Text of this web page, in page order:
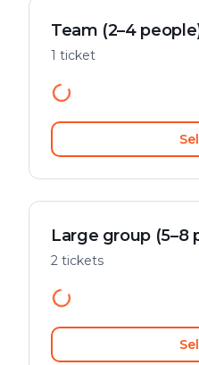
Team (2–4
1 ticket
Large group (5–8
2 tickets